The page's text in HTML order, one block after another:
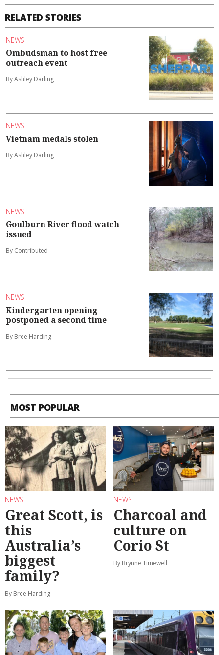
RELATED STORIES
NEWS
Ombudsman to host free
outreach event
By Ashley Darling
NEWS
Vietnam medals stolen
By Ashley Darling
NEWS
Goulburn River flood watch
issued
By Contributed
NEWS
Kindergarten opening
postponed a second time
By Bree Harding
MOST POPULAR
NEWS
Great Scott, is
this
Australia’s
biggest
family?
By Bree Harding
NEWS
Charcoal and
culture on
Corio St
By Brynne Timewell